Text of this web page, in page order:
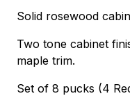
Solid rosewood
Two tone cabinet
maple trim.
Set of 8 pucks (4